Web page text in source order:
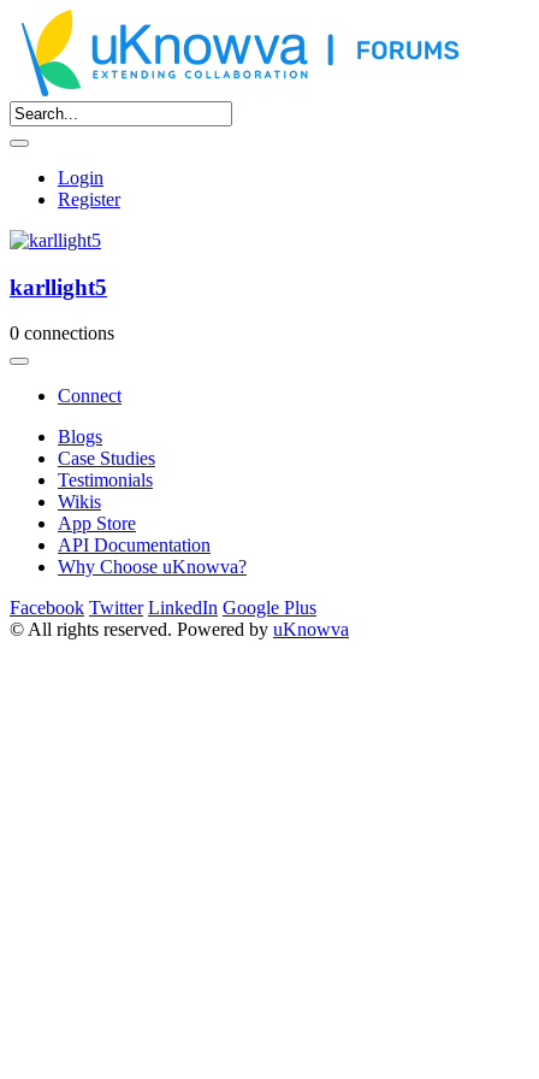
Login
Register
karllight5
0 connections
Connect
Blogs
Case Studies
Testimonials
Wikis
App Store
API Documentation
Why Choose uKnowva?
Facebook Twitter LinkedIn Google Plus
© All rights reserved. Powered by uKnowva